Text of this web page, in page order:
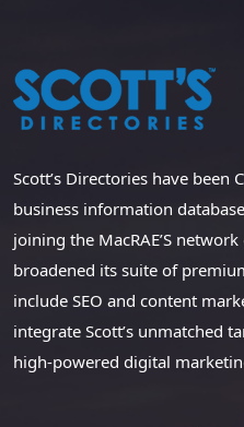
Scott’s Directories have been
business information
joining the MacRAE’S
broadened its suite of
include SEO and content
integrate Scott’s unmatched
high-powered digital